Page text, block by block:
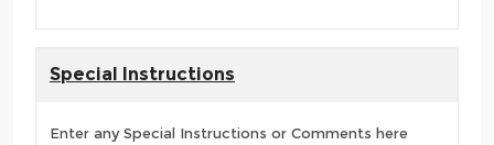
Special Instructions
Enter any Special Instructions or Comments here